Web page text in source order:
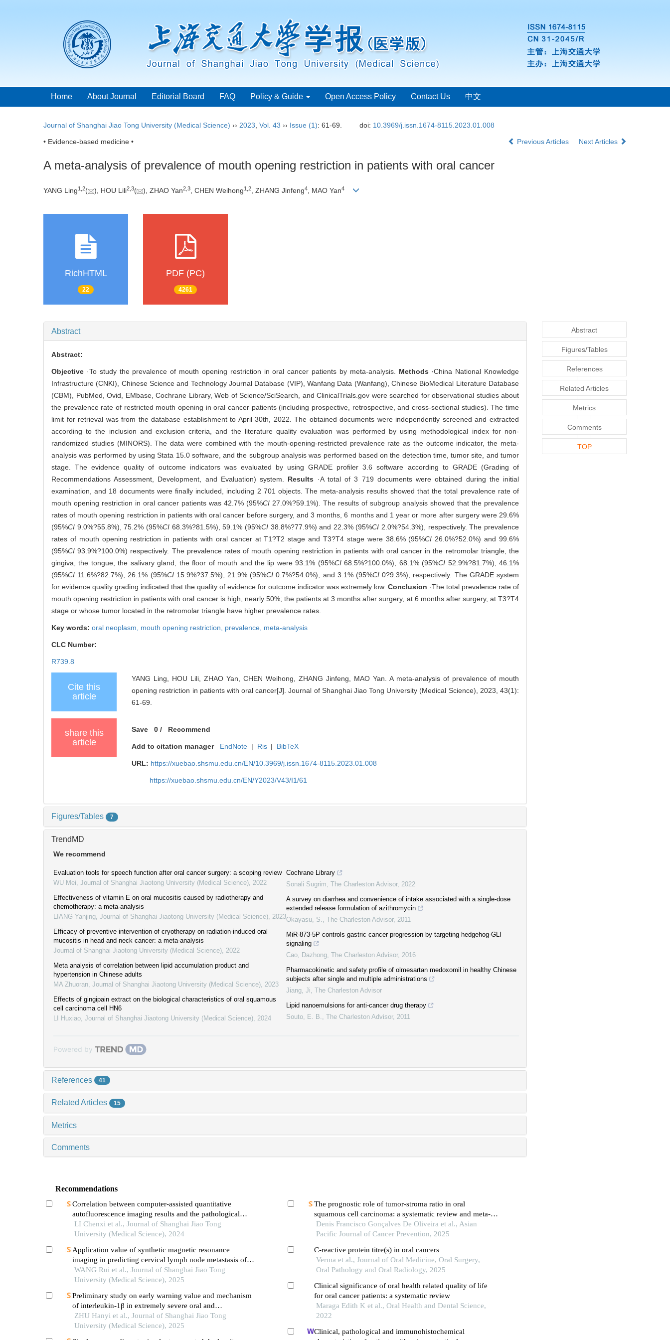
Home About Journal Editorial Board FAQ Policy & Guide Open Access Policy Contact Us 中文
Journal of Shanghai Jiao Tong University (Medical Science) ›› 2023 Vol. 43 ›› Issue (1): 61-69. doi: 10.3969/j.issn.1674-8115.2023.01.008
• Evidence-based medicine • Previous Articles Next Articles
A meta-analysis of prevalence of mouth opening restriction in patients with oral cancer
YANG Ling1 2( ), HOU Lili2 3( ), ZHAO Yan2 3, CHEN Weihong1 2, ZHANG Jinfeng4, MAO Yan4
RichHTML
22
PDF (PC)
4261
Abstract
Abstract:
Objective ·To study the prevalence of mouth opening restriction in oral cancer patients by meta-analysis. Methods ·China National Knowledge
Infrastructure (CNKI), Chinese Science and Technology Journal Database (VIP), Wanfang Data (Wanfang), Chinese BioMedical Literature Database
(CBM), PubMed, Ovid, EMbase, Cochrane Library, Web of Science/SciSearch, and ClinicalTrials.gov were searched for observational studies about
the prevalence rate of restricted mouth opening in oral cancer patients (including prospective, retrospective, and cross-sectional studies). The time
limit for retrieval was from the database establishment to April 30th, 2022. The obtained documents were independently screened and extracted
according to the inclusion and exclusion criteria, and the literature quality evaluation was performed by using methodological index for non-
randomized studies (MINORS). The data were combined with the mouth-opening-restricted prevalence rate as the outcome indicator, the meta-
analysis was performed by using Stata 15.0 software, and the subgroup analysis was performed based on the detection time, tumor site, and tumor
stage. The evidence quality of outcome indicators was evaluated by using GRADE profiler 3.6 software according to GRADE (Grading of
Recommendations Assessment, Development, and Evaluation) system. Results ·A total of 3 719 documents were obtained during the initial
examination, and 18 documents were finally included, including 2 701 objects. The meta-analysis results showed that the total prevalence rate of
mouth opening restriction in oral cancer patients was 42.7% (95%CI 27.0%?59.1%). The results of subgroup analysis showed that the prevalence
rates of mouth opening restriction in patients with oral cancer before surgery, and 3 months, 6 months and 1 year or more after surgery were 29.6%
(95%CI 9.0%?55.8%), 75.2% (95%CI68.3%?81.5%), 59.1% (95%CI38.8%?77.9%) and 22.3% (95%CI 2.0%?54.3%), respectively. The prevalence
rates of mouth opening restriction in patients with oral cancer at T1?T2 stage and T3?T4 stage were 38.6% (95%CI 26.0%?52.0%) and 99.6%
(95%CI 93.9%?100.0%) respectively. The prevalence rates of mouth opening restriction in patients with oral cancer in the retromolar triangle, the
gingiva, the tongue, the salivary gland, the floor of mouth and the lip were 93.1% (95%CI68.5%?100.0%), 68.1% (95%CI 52.9%?81.7%), 46.1%
(95%CI 11.6%?82.7%), 26.1% (95%CI15.9%?37.5%), 21.9% (95%CI 0.7%?54.0%), and 3.1% (95%CI 0?9.3%), respectively. The GRADE system
for evidence quality grading indicated that the quality of evidence for outcome indicator was extremely low. Conclusion ·The total prevalence rate of
mouth opening restriction in patients with oral cancer is high, nearly 50%; the patients at 3 months after surgery, at 6 months after surgery, at T3?T4
stage or whose tumor located in the retromolar triangle have higher prevalence rates.
Key words: oral neoplasm, mouth opening restriction, prevalence, meta-analysis
CLC Number:
R739.8
Cite this
article
YANG Ling, HOU Lili, ZHAO Yan, CHEN Weihong, ZHANG Jinfeng, MAO Yan. A meta-analysis of prevalence of mouth
opening restriction in patients with oral cancer[J]. Journal of Shanghai Jiao Tong University (Medical Science), 2023, 43(1):
61-69.
share this
article
Save 0 / Recommend
Add to citation manager EndNote | Ris | BibTeX
URL: https://xuebao.shsmu.edu.cn/EN/10.3969/j.issn.1674-8115.2023.01.008
https://xuebao.shsmu.edu.cn/EN/Y2023/V43/I1/61
Figures/Tables 7
TrendMD
We recommend
Evaluation tools for speech function after oral cancer surgery: a scoping review
WU Mei Journal of Shanghai Jiaotong University (Medical Science) 2022
Effectiveness of vitamin E on oral mucositis caused by radiotherapy and
chemotherapy: a meta-analysis
LIANG Yanjing Journal of Shanghai Jiaotong University (Medical Science) 2023
Efficacy of preventive intervention of cryotherapy on radiation-induced oral
mucositis in head and neck cancer: a meta-analysis
Journal of Shanghai Jiaotong University (Medical Science) 2022
Meta analysis of correlation between lipid accumulation product and
hypertension in Chinese adults
MA Zhuoran Journal of Shanghai Jiaotong University (Medical Science) 2023
Effects of gingipain extract on the biological characteristics of oral squamous
cell carcinoma cell HN6
LI Huxiao Journal of Shanghai Jiaotong University (Medical Science) 2024
Cochrane Library
Sonali Sugrim The Charleston Advisor, 2022
A survey on diarrhea and convenience of intake associated with a single-dose
extended release formulation of azithromycin
Okayasu, S.
The Charleston Advisor, 2011
MiR-873-5P controls gastric cancer progression by targeting hedgehog-GLI
signaling
Cao, Dazhong The Charleston Advisor, 2016
Pharmacokinetic and safety profile of olmesartan medoxomil in healthy Chinese
subjects after single and multiple administrations
Jiang, Ji The Charleston Advisor
Lipid nanoemulsions for anti-cancer drug therapy
Souto, E. B.
The Charleston Advisor, 2011
Powered by
References 41
Related Articles 15
Metrics
Comments
Recommendations
Correlation between computer-assisted quantitative
autofluorescence imaging results and the pathological
grading of oral epithelial dysplasia in oral leukoplakia
LI Chenxi et al., Journal of Shanghai Jiao Tong
University (Medical Science), 2024
Application value of synthetic magnetic resonance
imaging in predicting cervical lymph node metastasis of
oral cancer
WANG Rui et al., Journal of Shanghai Jiao Tong
University (Medical Science), 2025
Preliminary study on early warning value and mechanism
of interleukin-1β in extremely severe oral and
maxillofacial space infections
ZHU Hanyi et al., Journal of Shanghai Jiao Tong
University (Medical Science), 2025
The prognostic role of tumor-stroma ratio in oral
squamous cell carcinoma: a systematic review and meta-
analysis
Denis Francisco Gonçalves De Oliveira et al., Asian
Pacific Journal of Cancer Prevention, 2025
C-reactive protein titre(s) in oral cancers
Verma et al., Journal of Oral Medicine, Oral Surgery,
Oral Pathology and Oral Radiology, 2025
Clinical significance of oral health related quality of life
for oral cancer patients: a systematic review
Maraga Edith K et al., Oral Health and Dental Science,
2022
Clinical, pathological and immunohistochemical
Abstract
Figures/Tables
References
Related Articles
Metrics
Comments
TOP